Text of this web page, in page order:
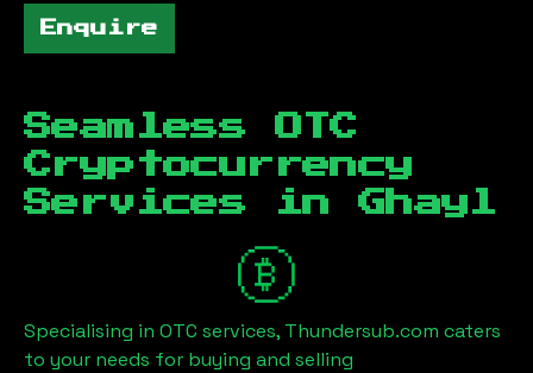
Enquire
Seamless OTC
Cryptocurrency
Services in Ghayl
Specialising in OTC services, Thundersub.com caters
to your needs for buying and selling